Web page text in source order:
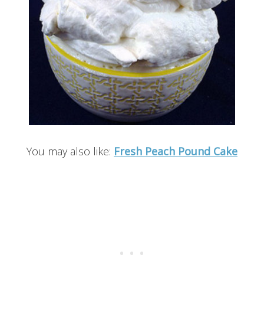
You may also like: Fresh Peach Pound Cake